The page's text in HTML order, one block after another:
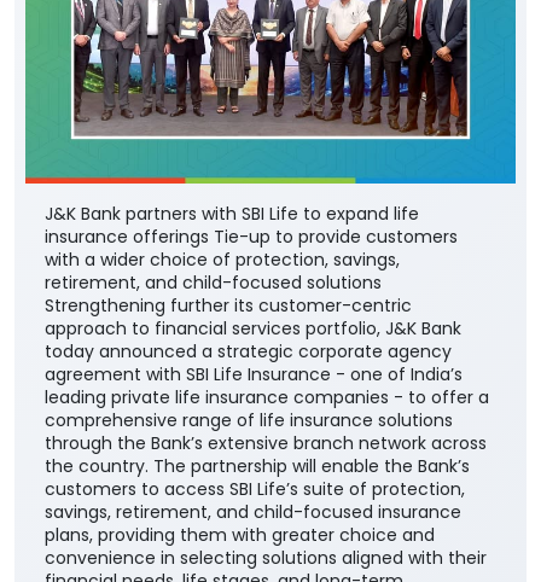
J&K Bank partners with SBI Life to expand life
insurance offerings Tie-up to provide customers
with a wider choice of protection, savings,
retirement, and child-focused solutions
Strengthening further its customer-centric
approach to financial services portfolio, J&K Bank
today announced a strategic corporate agency
agreement with SBI Life Insurance - one of India’s
leading private life insurance companies - to offer a
comprehensive range of life insurance solutions
through the Bank’s extensive branch network across
the country. The partnership will enable the Bank’s
customers to access SBI Life’s suite of protection,
savings, retirement, and child-focused insurance
plans, providing them with greater choice and
convenience in selecting solutions aligned with their